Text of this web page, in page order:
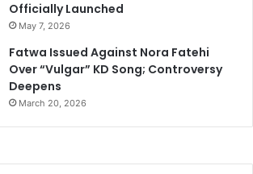
Officially Launched
May 7, 2026
Fatwa Issued Against Nora Fatehi
Over “Vulgar” KD Song; Controversy
Deepens
March 20, 2026